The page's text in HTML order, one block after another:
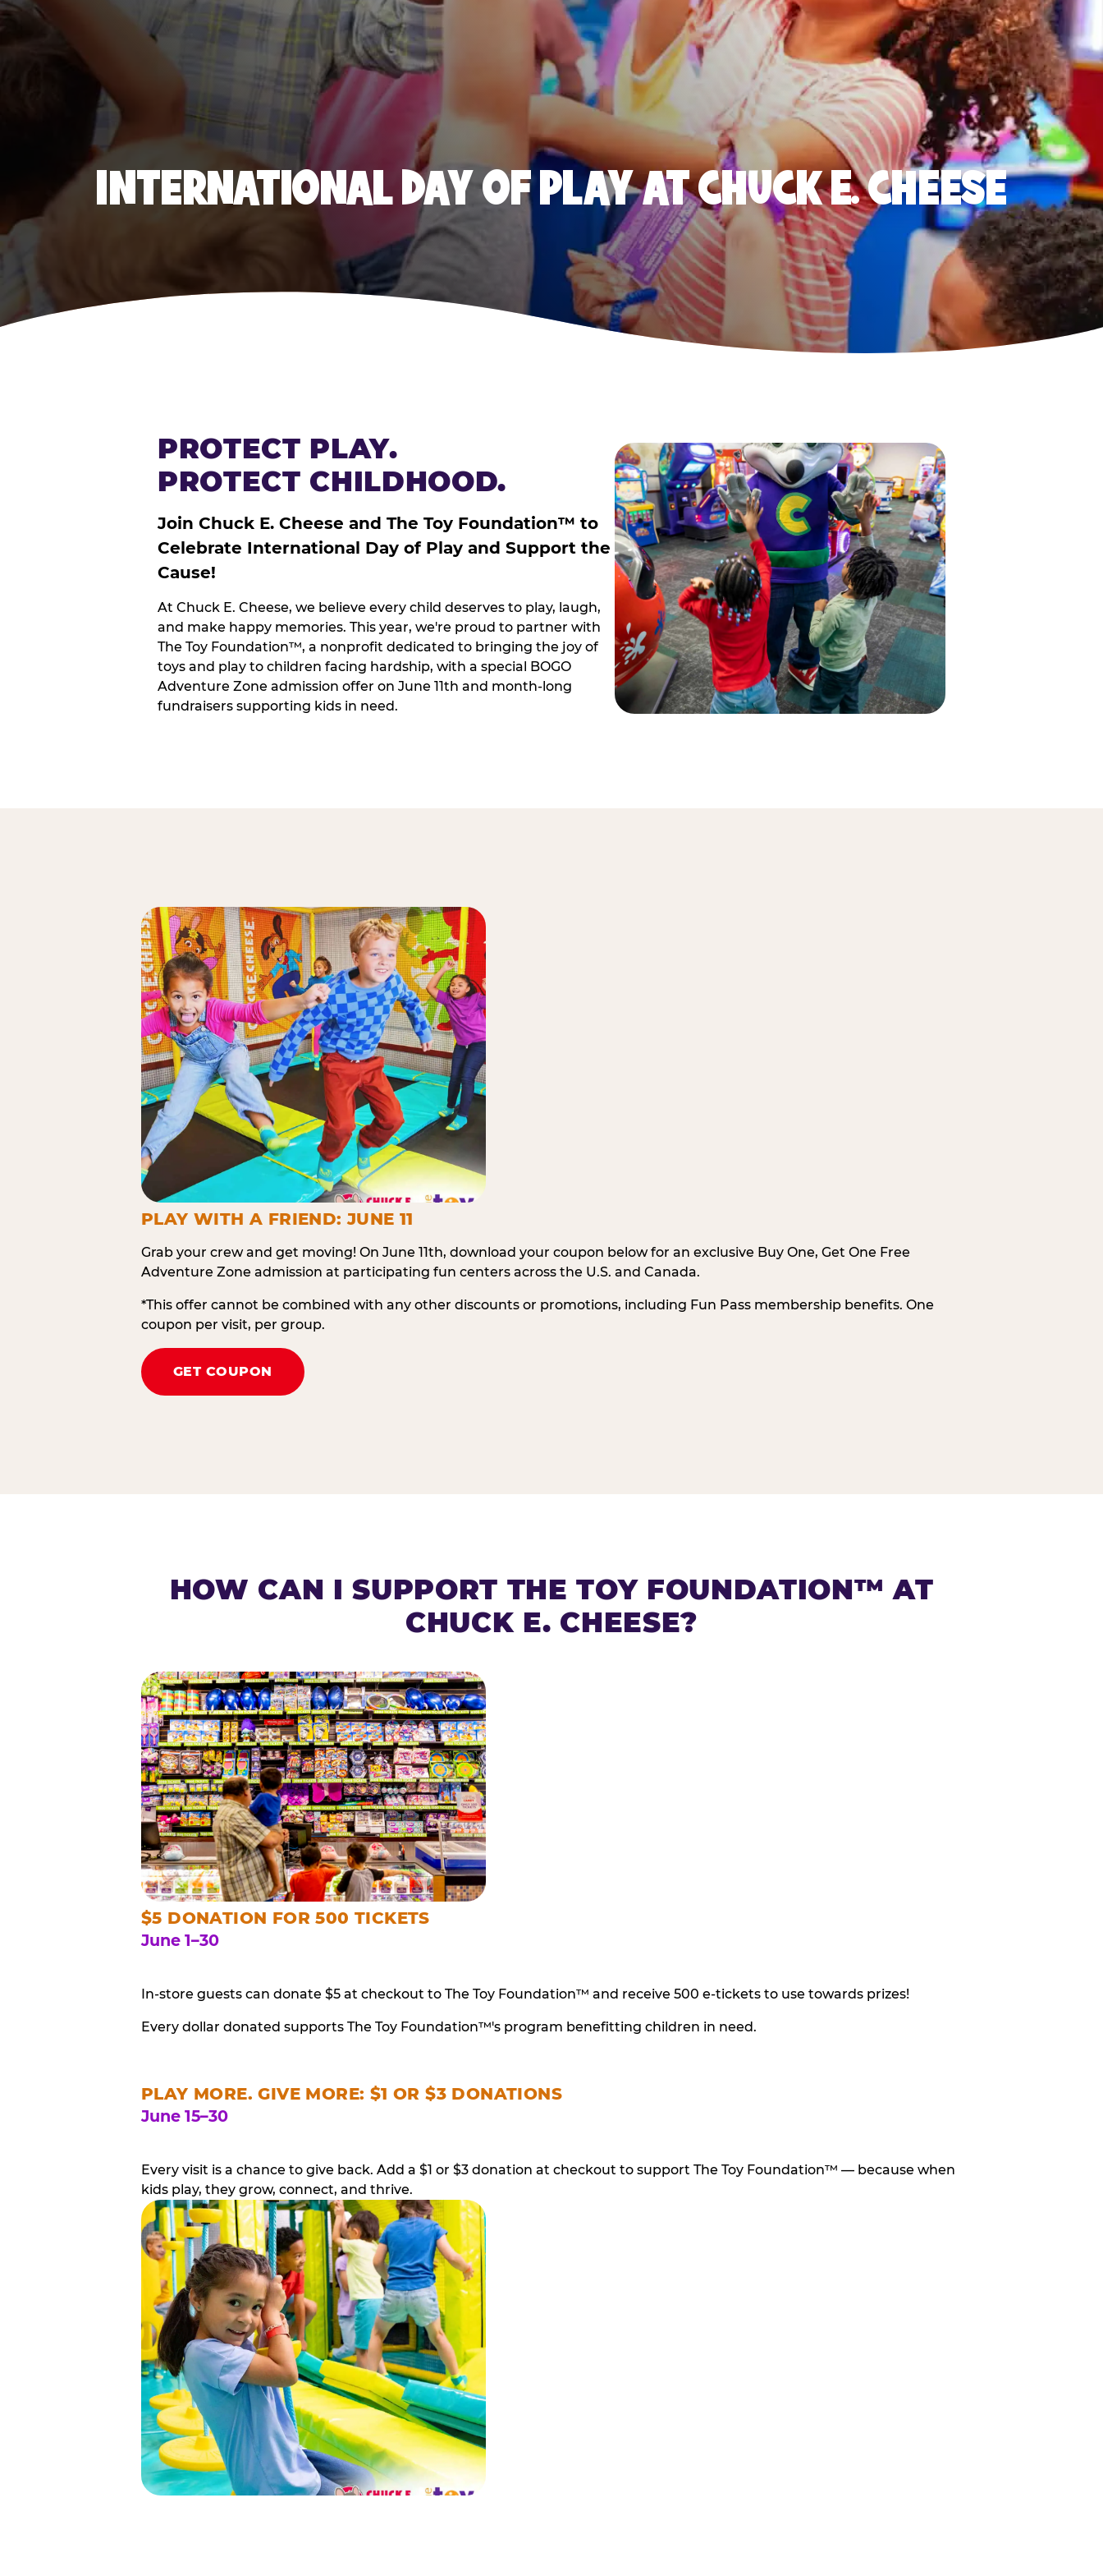
INTERNATIONAL DAY OF PLAY AT CHUCK E. CHEESE
PROTECT PLAY.
PROTECT CHILDHOOD.
Join Chuck E. Cheese and The Toy Foundation™ to
Celebrate International Day of Play and Support the
Cause!
At Chuck E. Cheese, we believe every child deserves to play, laugh,
and make happy memories. This year, we're proud to partner with
The Toy Foundation™, a nonprofit dedicated to bringing the joy of
toys and play to children facing hardship, with a special BOGO
Adventure Zone admission offer on June 11th and month-long
fundraisers supporting kids in need.
PLAY WITH A FRIEND: JUNE 11
Grab your crew and get moving! On June 11th, download your coupon below for an exclusive Buy One, Get One Free
Adventure Zone admission at participating fun centers across the U.S. and Canada.
*This offer cannot be combined with any other discounts or promotions, including Fun Pass membership benefits. One
coupon per visit, per group.
GET COUPON
HOW CAN I SUPPORT THE TOY FOUNDATION™ AT
CHUCK E. CHEESE?
$5 DONATION FOR 500 TICKETS
June 1–30
In-store guests can donate $5 at checkout to The Toy Foundation™ and receive 500 e-tickets to use towards prizes!
Every dollar donated supports The Toy Foundation™'s program benefitting children in need.
PLAY MORE. GIVE MORE: $1 OR $3 DONATIONS
June 15–30
Every visit is a chance to give back. Add a $1 or $3 donation at checkout to support The Toy Foundation™ — because when
kids play, they grow, connect, and thrive.